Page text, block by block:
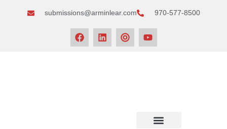
submissions@arminlear.com 970-577-8500